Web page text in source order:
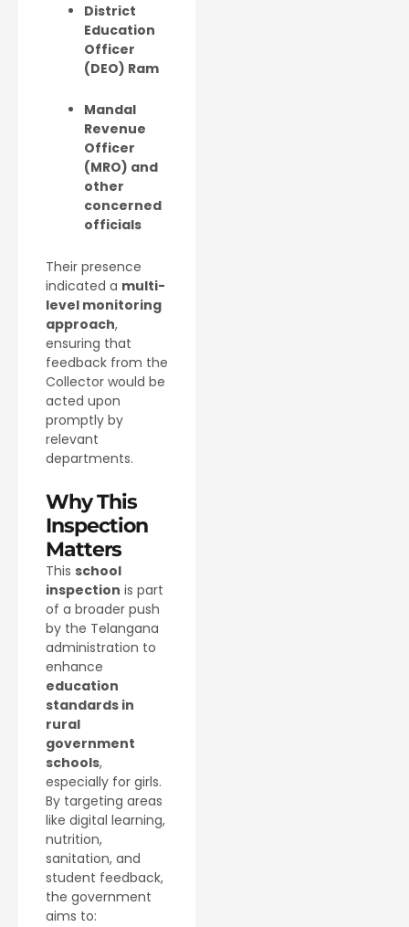
District
Education
Officer
(DEO) Ram
Mandal
Revenue
Officer
(MRO) and
other
concerned
officials
Their presence
indicated a multi-
level monitoring
approach,
ensuring that
feedback from the
Collector would be
acted upon
promptly by
relevant
departments.
Why This
Inspection
Matters
This school
inspection is part
of a broader push
by the Telangana
administration to
enhance
education
standards in
rural
government
schools,
especially for girls.
By targeting areas
like digital learning,
nutrition,
sanitation, and
student feedback,
the government
aims to: